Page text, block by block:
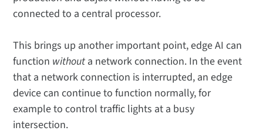
connected to a central processor.
This brings up another important point, edge AI can
function without a network connection. In the event
that a network connection is interrupted, an edge
device can continue to function normally, for
example to control traffic lights at a busy
intersection.